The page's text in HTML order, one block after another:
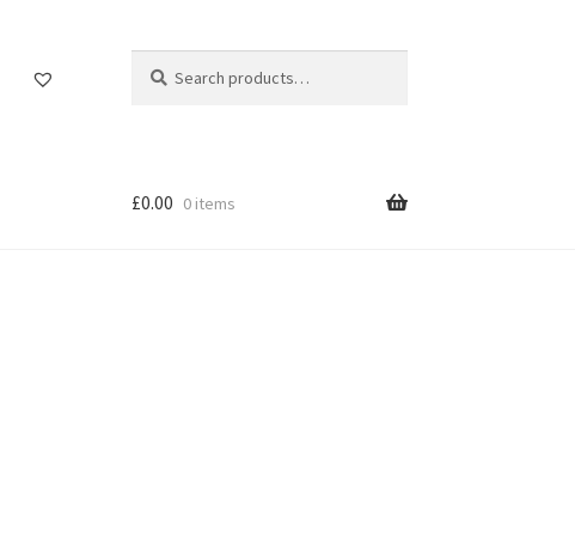
for:
£0.00 0 items